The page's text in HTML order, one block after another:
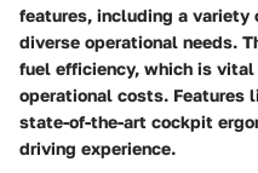
features, including a variety
diverse operational needs.
fuel efficiency, which is vital
operational costs. Features
state-of-the-art cockpit
driving experience.